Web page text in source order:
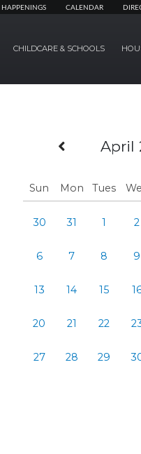
HAPPENINGS CALENDAR
CHILDCARE & SCHOOLS
Previous
April
Sun Mon Tues
30 31 1 2
6 7 8 9
13 14 15
20 21 22
27 28 29